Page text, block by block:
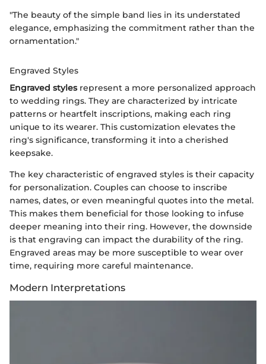
"The beauty of the simple band lies in its understated
elegance, emphasizing the commitment rather than the
ornamentation."
Engraved Styles
Engraved stylesrepresent a more personalized approach
to wedding rings. They are characterized by intricate
patterns or heartfelt inscriptions, making each ring
unique to its wearer. This customization elevates the
ring's significance, transforming it into a cherished
keepsake.
The key characteristic of engraved styles is their capacity
for personalization. Couples can choose to inscribe
names, dates, or even meaningful quotes into the metal.
This makes them beneficial for those looking to infuse
deeper meaning into their ring. However, the downside
is that engraving can impact the durability of the ring.
Engraved areas may be more susceptible to wear over
time, requiring more careful maintenance.
Modern Interpretations